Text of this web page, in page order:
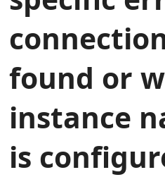
found or
instance
is